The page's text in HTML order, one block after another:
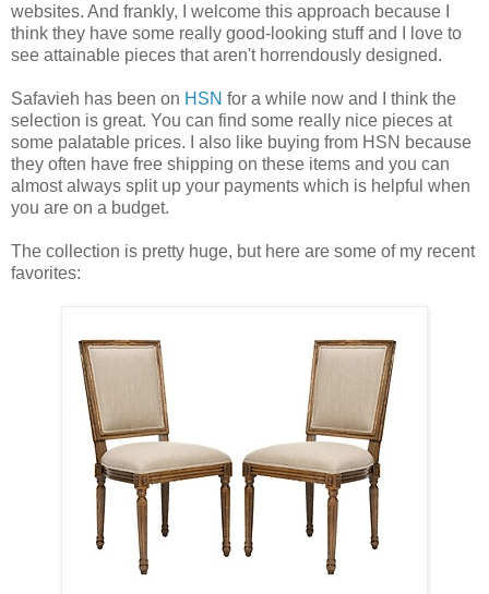
websites. And frankly, I welcome this approach because I
think they have some really good-looking stuff and I love to
see attainable pieces that aren't horrendously designed.
Safavieh has been on HSN for a while now and I think the
selection is great. You can find some really nice pieces at
some palatable prices. I also like buying from HSN because
they often have free shipping on these items and you can
almost always split up your payments which is helpful when
you are on a budget.
The collection is pretty huge, but here are some of my recent
favorites: